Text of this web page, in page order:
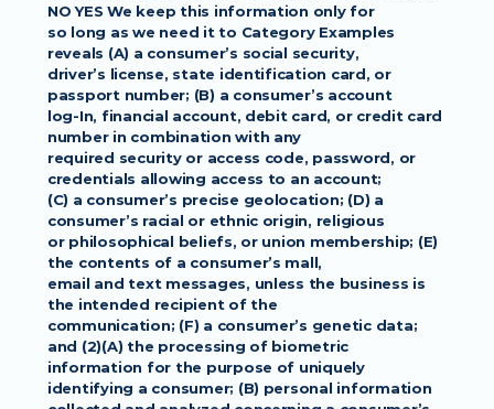
NO YES We keep this information only for
so long as we need it to Category Examples
reveals (A) a consumer’s social security,
driver’s license, state identification card, or
passport number; (B) a consumer’s account
log-In, financial account, debit card, or credit card
number in combination with any
required security or access code, password, or
credentials allowing access to an account;
(C) a consumer’s precise geolocation; (D) a
consumer’s racial or ethnic origin, religious
or philosophical beliefs, or union membership; (E)
the contents of a consumer’s mall,
email and text messages, unless the business is
the intended recipient of the
communication; (F) a consumer’s genetic data;
and (2)(A) the processing of biometric
information for the purpose of uniquely
identifying a consumer; (B) personal information